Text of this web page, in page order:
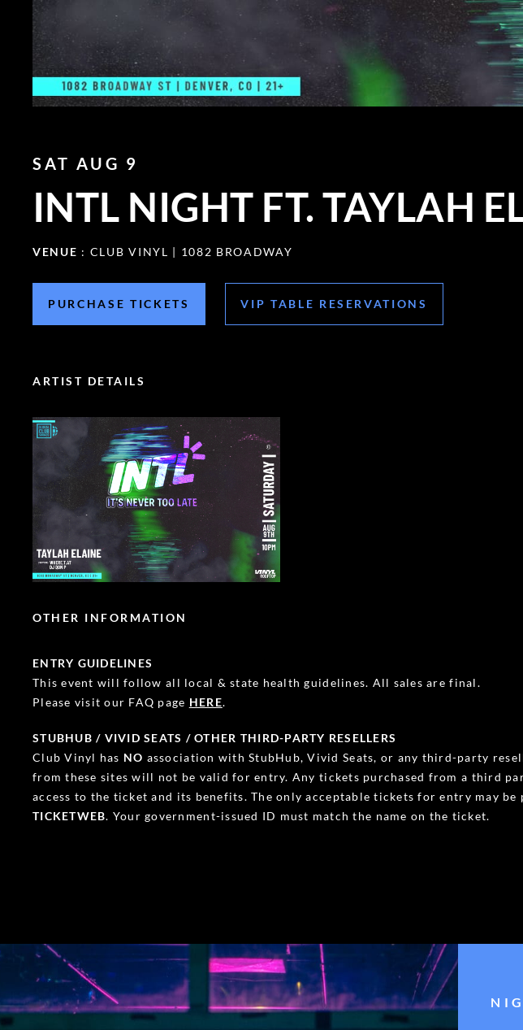
SAT AUG 9
INTL NIGHT FT. TAYLAH
VENUE : CLUB VINYL | 1082 BROADWAY
PURCHASE TICKETS VIP TABLE RESERVATIONS
ARTIST DETAILS
OTHER INFORMATION
ENTRY GUIDELINES
This event will follow all local & state health guidelines. All sales are final.
Please visit our FAQ page HERE.
STUBHUB / VIVID SEATS / OTHER THIRD-PARTY RESELLERS
Club Vinyl has NO association with StubHub, Vivid Seats, or any third-party
from these sites will not be valid for entry. Any tickets purchased from a third
access to the ticket and its benefits. The only acceptable tickets for entry may be
TICKETWEB. Your government-issued ID must match the name on the ticket.